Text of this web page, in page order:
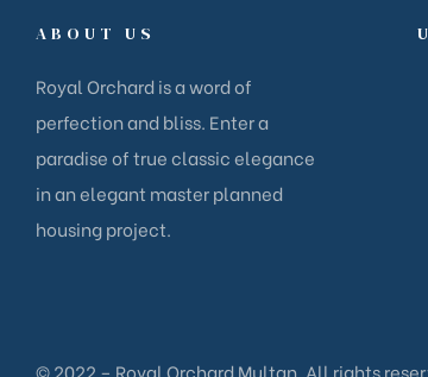
ABOUT US
Royal Orchard is a word of
perfection and bliss. Enter a
paradise of true classic elegance
in an elegant master planned
housing project.
© 2022 – Royal Orchard Multan. All rights